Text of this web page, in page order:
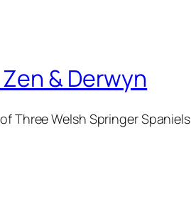
& Derwyn
Three Welsh Springer Spaniels